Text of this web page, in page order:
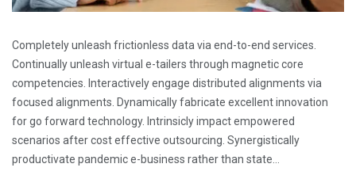
Completely unleash frictionless data via end-to-end services.
Continually unleash virtual e-tailers through magnetic core
competencies. Interactively engage distributed alignments via
focused alignments. Dynamically fabricate excellent innovation
for go forward technology. Intrinsicly impact empowered
scenarios after cost effective outsourcing. Synergistically
productivate pandemic e-business rather than state…